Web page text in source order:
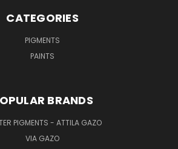
CATEGORIES
PIGMENTS
PAINTS
BRANDS
PIGMENTS - ATTILA GAZO
VIA GAZO